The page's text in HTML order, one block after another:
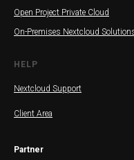
Open Project Private Cloud
On-Premises Nextcloud
HELP
Nextcloud Support
Client Area
Partner